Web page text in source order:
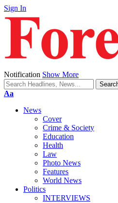
Sign In
Notification Show More
Font
Aa
News
Cover
Crime & Society
Education
Health
Law
Photo News
Features
World News
Politics
INTERVIEWS